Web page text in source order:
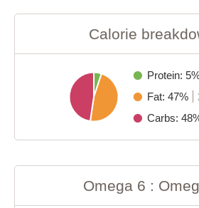
Calorie
Protein:
Fat: 47%
Carbs:
Omega 6 :